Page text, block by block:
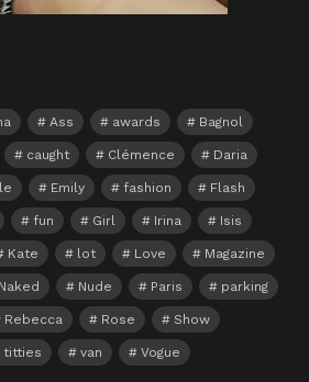
Ass awards Bagnol
caught Clémence Daria
Emily fashion Flash
fun Girl Irina Isis
Kate lot Love Magazine
Naked Nude Paris parking
Rebecca Rose Show
titties van Vogue